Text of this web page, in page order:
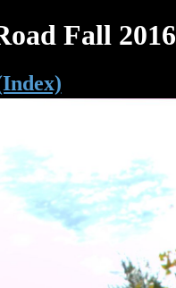
Fall 2016